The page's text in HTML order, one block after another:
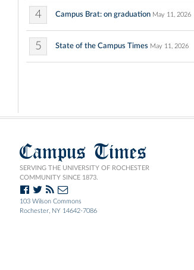
4 Campus Brat: on graduation May 11, 2026
5 State of the Campus Times May 11, 2026
Campus Times
SERVING THE UNIVERSITY OF ROCHESTER
COMMUNITY SINCE 1873.
103 Wilson Commons
Rochester, NY 14642-7086